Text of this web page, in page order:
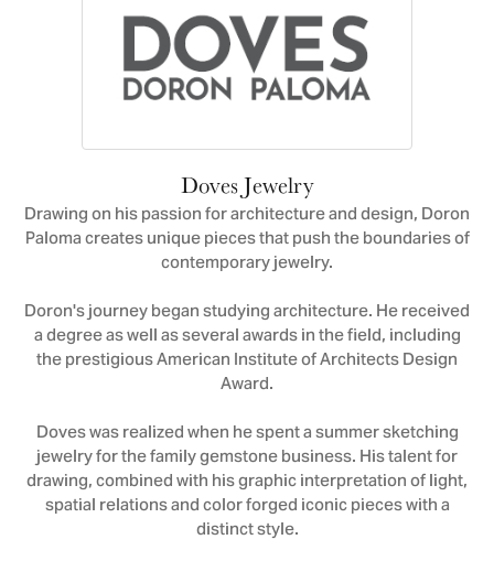
Doves Jewelry
Drawing on his passion for architecture and design, Doron
Paloma creates unique pieces that push the boundaries of
contemporary jewelry.
Doron's journey began studying architecture. He received
a degree as well as several awards in the field, including
the prestigious American Institute of Architects Design
Award.
Doves was realized when he spent a summer sketching
jewelry for the family gemstone business. His talent for
drawing, combined with his graphic interpretation of light,
spatial relations and color forged iconic pieces with a
distinct style.